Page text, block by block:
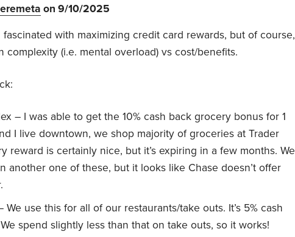
on 9/10/2025
fascinated with maximizing credit card rewards, but of course,
complexity (i.e. mental overload) vs cost/benefits.
– I was able to get the 10% cash back grocery bonus for 1
I live downtown, we shop majority of groceries at Trader
reward is certainly nice, but it’s expiring in a few months. We
another one of these, but it looks like Chase doesn’t offer
We use this for all of our restaurants/take outs. It’s 5% cash
spend slightly less than that on take outs, so it works!